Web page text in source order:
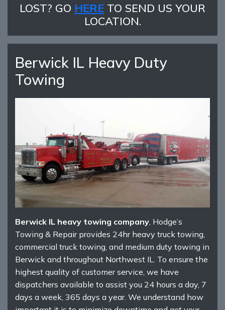
LOST? GO HERE TO SEND US YOUR
LOCATION.
Berwick IL Heavy Duty
Towing
Berwick IL heavy towing company , Hodge’s
Towing & Repair provides 24hr heavy truck towing,
commercial truck towing, and medium duty towing in
Berwick and throughout Northwest IL. To ensure the
highest quality of customer service, we have
dispatchers available to assist you 24 hours a day, 7
days a week, 365 days a year. We understand how